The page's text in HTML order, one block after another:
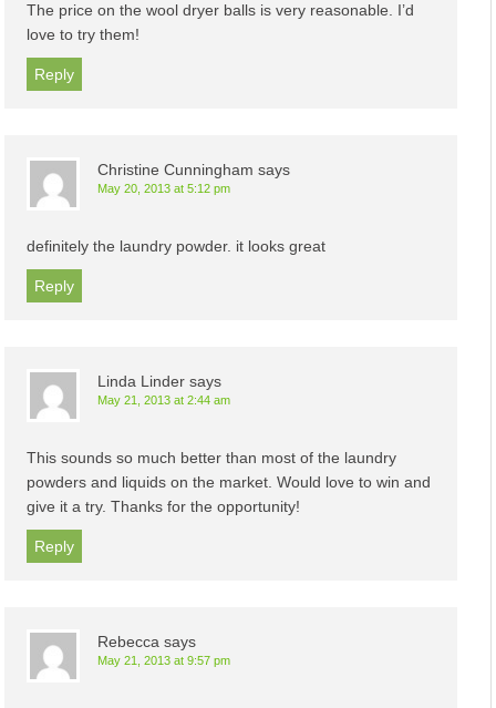
The price on the wool dryer balls is very reasonable. I’d
love to try them!
Reply
Christine Cunningham says
May 20, 2013 at 5:12 pm
definitely the laundry powder. it looks great
Reply
Linda Linder says
May 21, 2013 at 2:44 am
This sounds so much better than most of the laundry
powders and liquids on the market. Would love to win and
give it a try. Thanks for the opportunity!
Reply
Rebecca says
May 21, 2013 at 9:57 pm